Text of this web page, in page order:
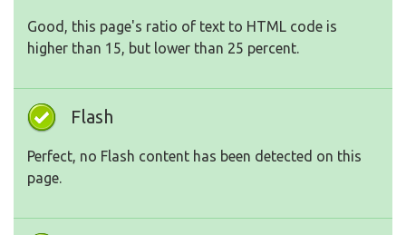
Good, this page's ratio of text to HTML code is
higher than 15, but lower than 25 percent.
Flash
Perfect, no Flash content has been detected on this
page.